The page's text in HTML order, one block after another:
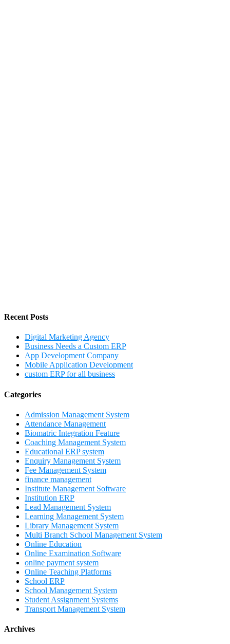
Recent Posts
Digital Marketing Agency
Business Needs a Custom ERP
App Development Company
Mobile Application Development
custom ERP for all business
Categories
Admission Management System
Attendance Management
Biomatric Integration Feature
Coaching Management System
Educational ERP system
Enquiry Management System
Fee Management System
finance management
Institute Management Software
Institution ERP
Lead Management System
Learning Management System
Library Management System
Multi Branch School Management System
Online Education
Online Examination Software
online payment system
Online Teaching Platforms
School ERP
School Management System
Student Assignment Systems
Transport Management System
Archives